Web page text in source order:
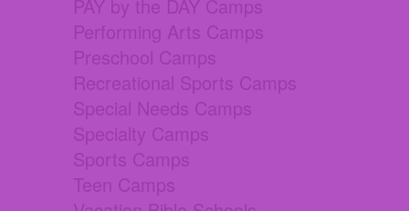
PAY by the DAY Camps
Performing Arts Camps
Preschool Camps
Recreational Sports Camps
Special Needs Camps
Specialty Camps
Sports Camps
Teen Camps